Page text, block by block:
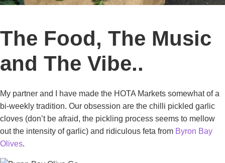
The Food, The Music
and The Vibe..
My partner and I have made the HOTA Markets somewhat of a
bi-weekly tradition. Our obsession are the chilli pickled garlic
cloves (don’t be afraid, the pickling process seems to mellow
out the intensity of garlic) and ridiculous feta from Byron Bay
Olives.